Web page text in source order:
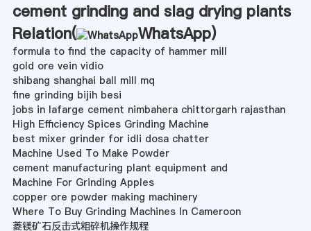
cement grinding and slag drying plants
Relation(
WhatsApp)
formula to find the capacity of hammer mill
gold ore vein vidio
shibang shanghai ball mill mq
fine grinding bijih besi
jobs in lafarge cement nimbahera chittorgarh rajasthan
High Efficiency Spices Grinding Machine
best mixer grinder for idli dosa chatter
Machine Used To Make Powder
cement manufacturing plant equipment and
Machine For Grinding Apples
copper ore powder making machinery
Where To Buy Grinding Machines In Cameroon
菱镁矿石反击式粗碎机操作规程